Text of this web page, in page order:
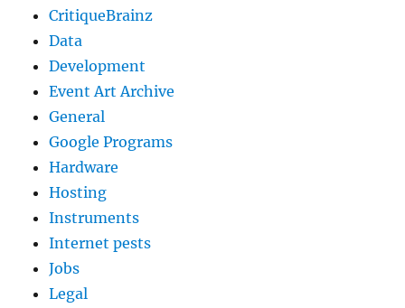
CritiqueBrainz
Data
Development
Event Art Archive
General
Google Programs
Hardware
Hosting
Instruments
Internet pests
Jobs
Legal